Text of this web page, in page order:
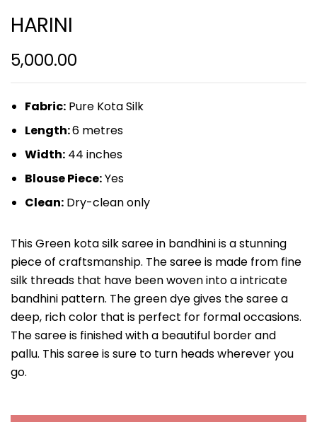
HARINI
5,000.00
Fabric: Pure Kota Silk
Length:6 metres
Width: 44 inches
Blouse Piece:Yes
Clean: Dry-clean only
This Green kota silk saree in bandhini is a stunning
piece of craftsmanship. The saree is made from fine
silk threads that have been woven into a intricate
bandhini pattern. The green dye gives the saree a
deep, rich color that is perfect for formal occasions.
The saree is finished with a beautiful border and
pallu. This saree is sure to turn heads wherever you
go.